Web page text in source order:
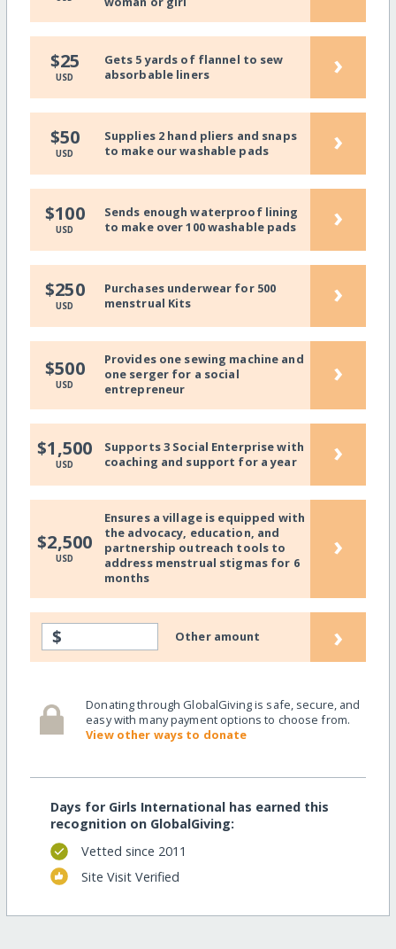
$25
USD
Gets 5 yards of flannel to sew
absorbable liners
›
$50
USD
Supplies 2 hand pliers and snaps
to make our washable pads
›
$100
USD
Sends enough waterproof lining
to make over 100 washable pads
›
$250
USD
Purchases underwear for 500
menstrual Kits
›
$500
USD
Provides one sewing machine and
one serger for a social
entrepreneur
›
$1,500
USD
Supports 3 Social Enterprise with
coaching and support for a year
›
$2,500
USD
Ensures a village is equipped with
the advocacy, education, and
partnership outreach tools to
address menstrual stigmas for 6
months
›
$ Other amount ›
Donating through GlobalGiving is safe, secure, and
easy with many payment options to choose from.
View other ways to donate
Days for Girls International has earned this
recognition on GlobalGiving:
Vetted since 2011
Site Visit Verified